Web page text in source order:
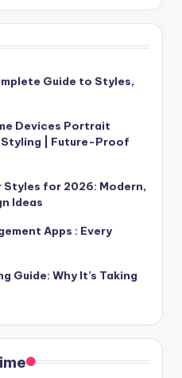
Guide to Styles,
Devices Portrait
| Future-Proof
Styles for 2026: Modern,
Ideas
Apps : Every
Guide: Why It’s Taking